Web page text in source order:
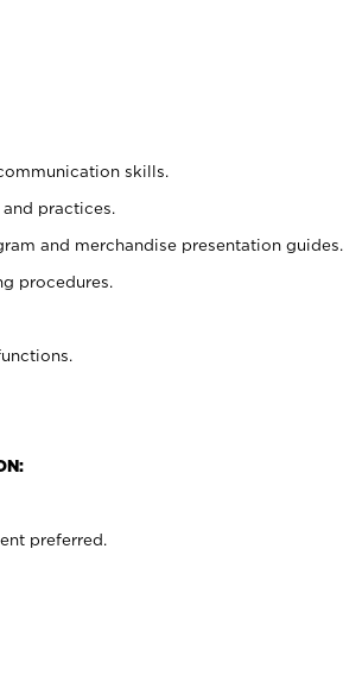
skills.
practices.
and merchandise presentation guides.
procedures.
preferred.